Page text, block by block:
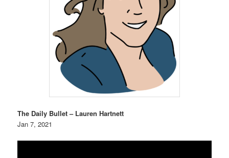
The Daily Bullet – Lauren Hartnett
Jan 7, 2021